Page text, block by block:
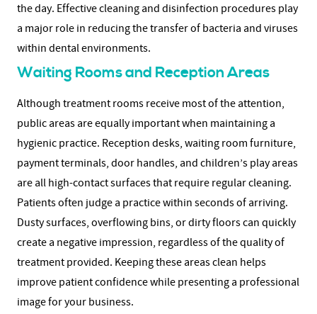
the day. Effective cleaning and disinfection procedures play
a major role in reducing the transfer of bacteria and viruses
within dental environments.
Waiting Rooms and Reception Areas
Although treatment rooms receive most of the attention,
public areas are equally important when maintaining a
hygienic practice. Reception desks, waiting room furniture,
payment terminals, door handles, and children’s play areas
are all high-contact surfaces that require regular cleaning.
Patients often judge a practice within seconds of arriving.
Dusty surfaces, overflowing bins, or dirty floors can quickly
create a negative impression, regardless of the quality of
treatment provided. Keeping these areas clean helps
improve patient confidence while presenting a professional
image for your business.